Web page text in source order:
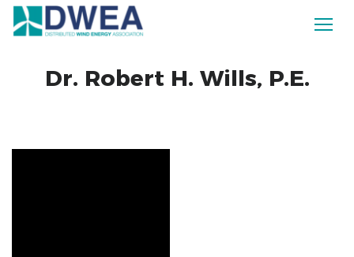
Dr. Robert H. Wills, P.E.